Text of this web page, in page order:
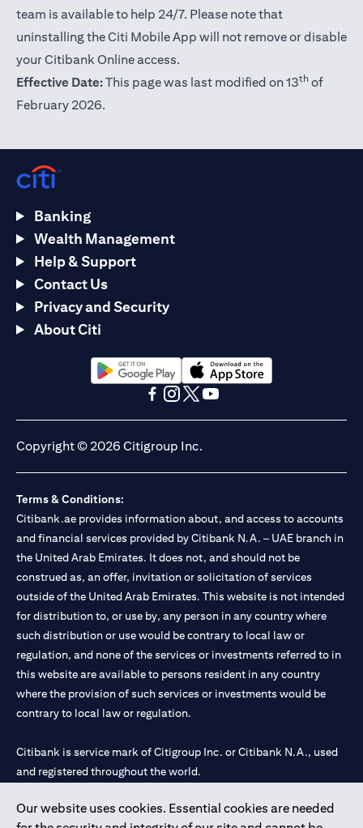
team is available to help 24/7. Please note that
uninstalling the Citi Mobile App will not remove or disable
your Citibank Online access.
Effective Date:This page was last modified on 13th of
February 2026.
Our website uses cookies. Essential cookies are needed
Banking
Wealth Management
Help & Support
Contact Us
Privacy and Security
About Citi
opens in a new tabopens in a new tab
Copyright © 2026 Citigroup Inc.
Terms & Conditions:
Citibank.ae provides information about, and access to accounts
and financial services provided by Citibank N.A. – UAE branch in
the United Arab Emirates. It does not, and should not be
construed as, an offer, invitation or solicitation of services
outside of the United Arab Emirates. This website is not intended
for distribution to, or use by, any person in any country where
such distribution or use would be contrary to local law or
regulation, and none of the services or investments referred to in
this website are available to persons resident in any country
where the provision of such services or investments would be
contrary to local law or regulation.
Citibank is service mark of Citigroup Inc. or Citibank N.A., used
and registered throughout the world.
Citibank N.A. UAE is registered with Central Bank of UAE under